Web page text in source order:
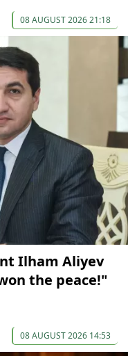
08 AUGUST 2026 21:18
Ilham Aliyev
the peace!"
08 AUGUST 2026 14:53